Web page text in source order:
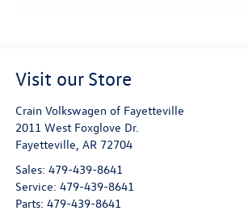
Visit our Store
Crain Volkswagen of Fayetteville
2011 West Foxglove Dr.
Fayetteville, AR 72704
Sales: 479-439-8641
Service: 479-439-8641
Parts: 479-439-8641